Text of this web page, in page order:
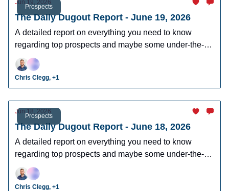
Prospects
Jun 19, 2026
The Daily Dugout Report - June 19, 2026
A detailed report on everything you need to know
regarding top prospects and maybe some under-the-
radar prospects who could make an impact in fantasy
leagues.
Chris Clegg, +1
Prospects
Jun 18, 2026
The Daily Dugout Report - June 18, 2026
A detailed report on everything you need to know
regarding top prospects and maybe some under-the-
radar prospects who could make an impact in fantasy
leagues.
Chris Clegg, +1